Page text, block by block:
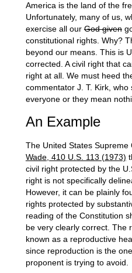
America is the land of the
Unfortunately, many of us,
exercise all ourGod given
constitutional rights. Why?
beyond our means. This is
corrected. A civil right that
right at all. We must heed
commentator J. T. Kirk, who
everyone or they mean
An Example
The United States Supreme
Wade, 410 U.S. 113 (1973)
civil right protected by the
right is not specifically
However, it can be plainly
rights protected by
reading of the Constitution
be very clearly correct. The
known as a reproductive
since reproduction is the
proponent is trying to avoid.